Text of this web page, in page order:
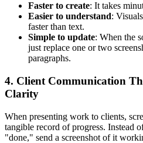
Faster to create: It takes
Easier to understand:
faster than text.
Simple to update: When the
just replace one or two
paragraphs.
4. Client Communication
Clarity
When presenting work to clients,
tangible record of progress. Instead
"done," send a screenshot of it